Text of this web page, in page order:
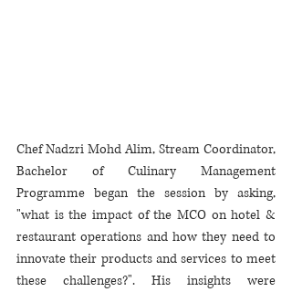
Chef Nadzri Mohd Alim, Stream Coordinator,
Bachelor of Culinary Management
Programme began the session by asking,
"what is the impact of the MCO on hotel &
restaurant operations and how they need to
innovate their products and services to meet
these challenges?". His insights were